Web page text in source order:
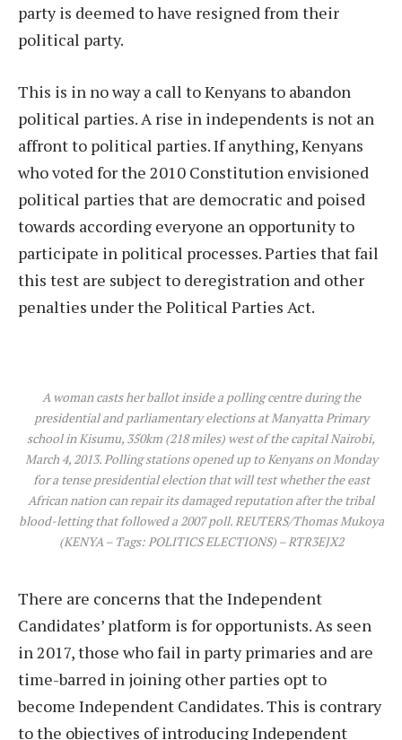
party is deemed to have resigned from their
political party.
This is in no way a call to Kenyans to abandon
political parties. A rise in independents is not an
affront to political parties. If anything, Kenyans
who voted for the 2010 Constitution envisioned
political parties that are democratic and poised
towards according everyone an opportunity to
participate in political processes. Parties that fail
this test are subject to deregistration and other
penalties under the Political Parties Act.
A woman casts her ballot inside a polling centre during the
presidential and parliamentary elections at Manyatta Primary
school in Kisumu, 350km (218 miles) west of the capital Nairobi,
March 4, 2013. Polling stations opened up to Kenyans on Monday
for a tense presidential election that will test whether the east
African nation can repair its damaged reputation after the tribal
blood-letting that followed a 2007 poll. REUTERS/Thomas Mukoya
(KENYA – Tags: POLITICS ELECTIONS) – RTR3EJX2
There are concerns that the Independent
Candidates’ platform is for opportunists. As seen
in 2017, those who fail in party primaries and are
time-barred in joining other parties opt to
become Independent Candidates. This is contrary
to the objectives of introducing Independent